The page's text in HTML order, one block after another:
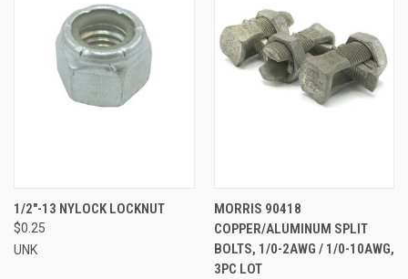
1/2"-13 NYLOCK LOCKNUT
$0.25
UNK
MORRIS 90418
COPPER/ALUMINUM SPLIT
BOLTS, 1/0-2AWG / 1/0-10AWG,
3PC LOT